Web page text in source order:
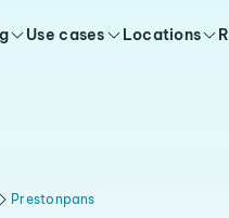
Use cases Locations
Prestonpans